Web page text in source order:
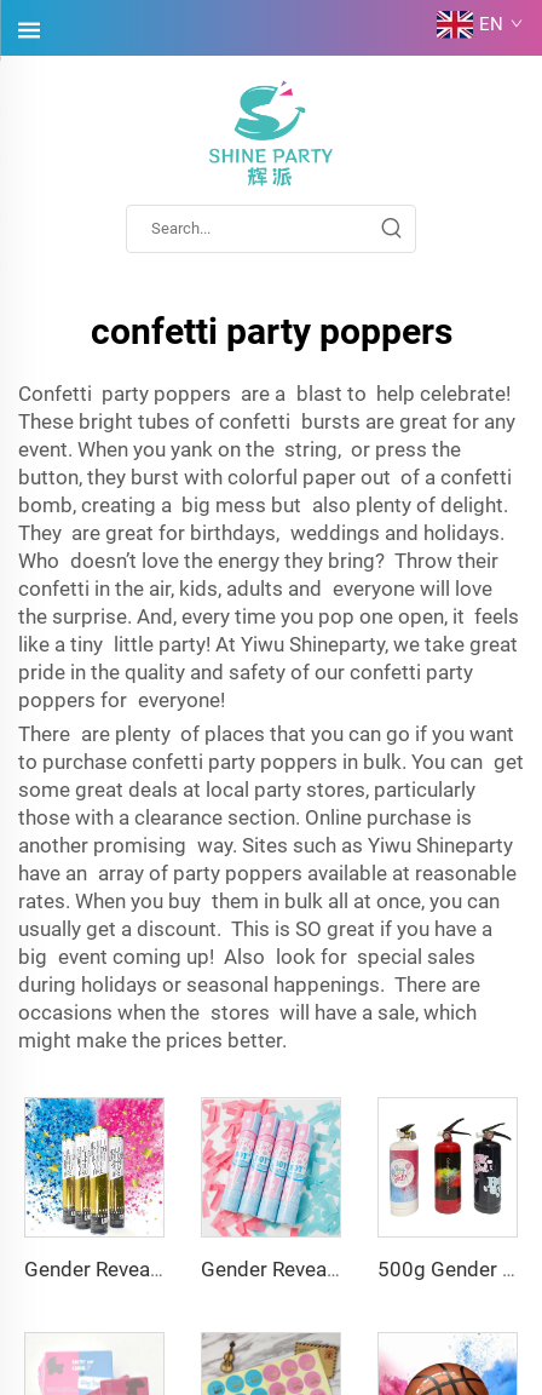
EN
confetti party poppers
Confetti party poppers are a blast to help celebrate!
These bright tubes of confetti bursts are great for any
event. When you yank on the string, or press the
button, they burst with colorful paper out of a confetti
bomb, creating a big mess but also plenty of delight.
They are great for birthdays, weddings and holidays.
Who doesn’t love the energy they bring? Throw their
confetti in the air, kids, adults and everyone will love
the surprise. And, every time you pop one open, it feels
like a tiny little party! At Yiwu Shineparty, we take great
pride in the quality and safety of our confetti party
poppers for everyone!
There are plenty of places that you can go if you want
to purchase confetti party poppers in bulk. You can get
some great deals at local party stores, particularly
those with a clearance section. Online purchase is
another promising way. Sites such as Yiwu Shineparty
have an array of party poppers available at reasonable
rates. When you buy them in bulk all at once, you can
usually get a discount. This is SO great if you have a
big event coming up! Also look for special sales
during holidays or seasonal happenings. There are
occasions when the stores will have a sale, which
might make the prices better.
Gender Reveal Confetti Powder Cannon Biodegradable, Boy Blue and Girl Pink Gender Reveal Poppers Gender Reveal Confetti Cannons Tissue Paper Confetti for Baby Shower Party Decorations 500g Gender Reveal Party Supplies With Powder Spray Bottles Spray Fire Extinguisher Powder Party Props Party Spray